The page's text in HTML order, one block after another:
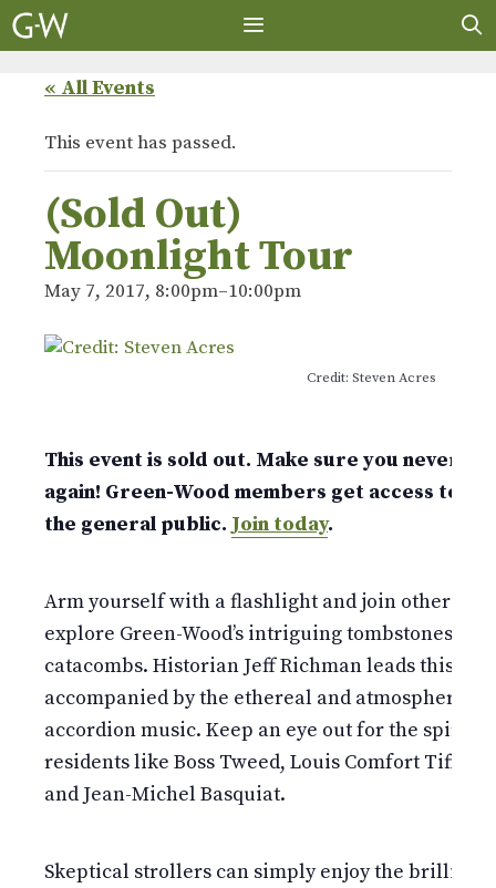
Skip
to
« All Events
This event has passed.
(Sold Out)
Moonlight Tour
May 7, 2017, 8:00pm–10:00pm
Credit: Steven Acres
This event is sold out. Make sure you never
again! Green-Wood members get access to
the general public. Join today.
Arm yourself with a flashlight and join other
explore Green-Wood’s intriguing tombstones
catacombs. Historian Jeff Richman leads this
accompanied by the ethereal and atmospheric
accordion music. Keep an eye out for the
residents like Boss Tweed, Louis Comfort
and Jean-Michel Basquiat.
Skeptical strollers can simply enjoy the